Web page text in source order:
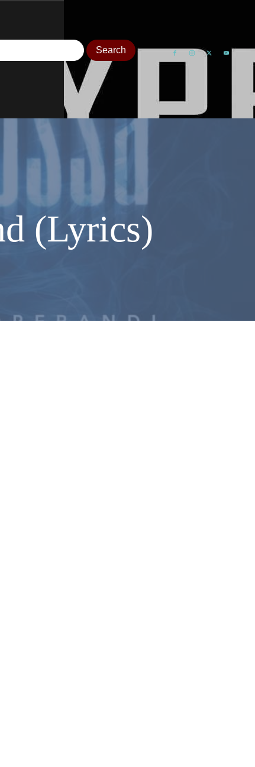
(Lyrics)